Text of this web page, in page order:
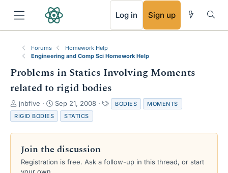
Log in Sign up
Forums
Homework Help
Engineering and Comp Sci Homework Help
Problems in Statics Involving Moments
related to rigid bodies
T
h
r
e
s
jnbfive
S
t
a
r
d
a
Sep 21, 2008
a
s
BODIES
MOMENTS
RIGID BODIES
STATICS
Join the discussion
Registration is free. Ask a follow-up in this thread, or start
RSS